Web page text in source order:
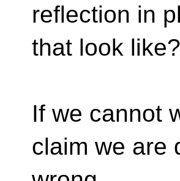
reflection in
that look like?
If we cannot
claim we are